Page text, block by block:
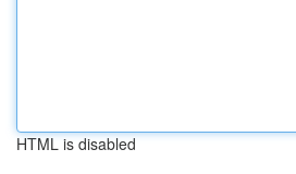
HTML is disabled